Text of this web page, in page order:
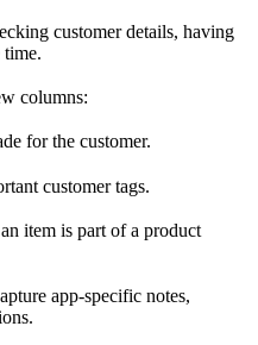
customer details, having
time.
columns:
for the customer.
customer tags.
item is part of a product
app-specific notes,